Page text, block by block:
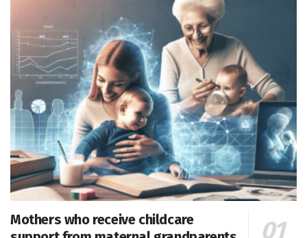
Mothers who receive childcare